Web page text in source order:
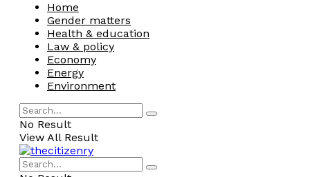
Home
Gender matters
Health & education
Law & policy
Economy
Energy
Environment
No Result
View All Result